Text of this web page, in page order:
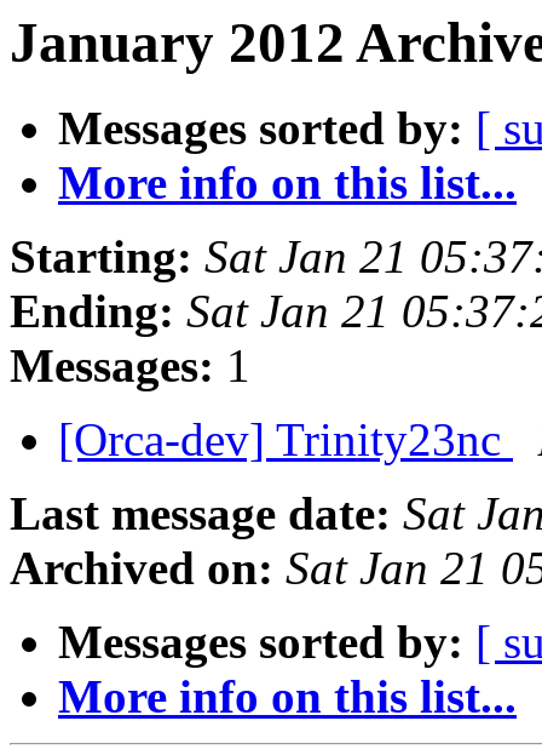
January 2012
Messages sorted by: [
More info on this list...
Starting: Sat Jan 21
Ending: Sat Jan 21
Messages: 1
[Orca-dev] Trinity23nc
Last message date: Sat
Archived on: Sat Jan 21
Messages sorted by: [
More info on this list...